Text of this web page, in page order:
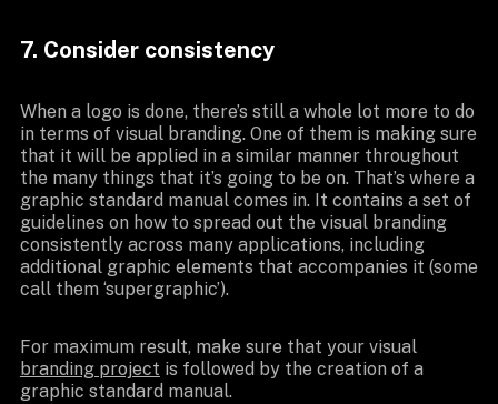
7. Consider consistency
When a logo is done, there’s still a whole lot more to do
in terms of visual branding. One of them is making sure
that it will be applied in a similar manner throughout
the many things that it’s going to be on. That’s where a
graphic standard manual comes in. It contains a set of
guidelines on how to spread out the visual branding
consistently across many applications, including
additional graphic elements that accompanies it (some
call them ‘supergraphic’).
For maximum result, make sure that your visual
branding project is followed by the creation of a
graphic standard manual.